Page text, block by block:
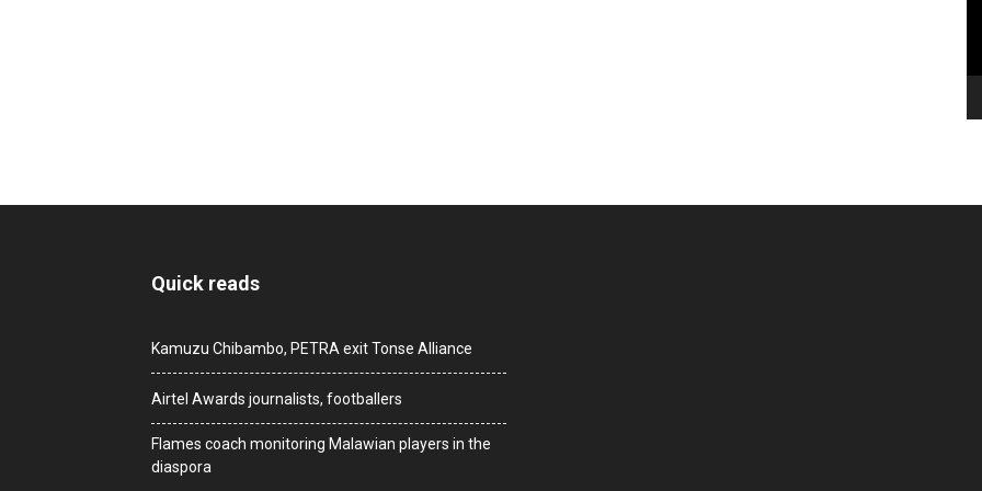
Quick reads
Kamuzu Chibambo, PETRA exit Tonse Alliance
Airtel Awards journalists, footballers
Flames coach monitoring Malawian players in the
diaspora